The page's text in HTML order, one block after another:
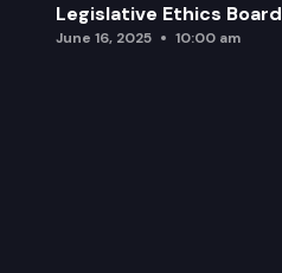
Legislative Ethics Board
June 16, 2025 10:00 am